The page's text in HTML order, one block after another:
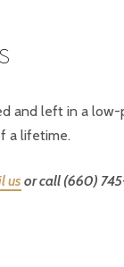
and left in a
a lifetime.
us or call (660)